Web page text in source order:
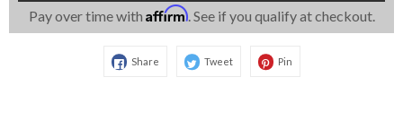
Pay over time with Affirm. See if you qualify at checkout.
Share Tweet Pin